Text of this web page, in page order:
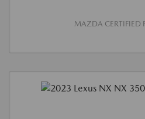
MAZDA CERTIFIED